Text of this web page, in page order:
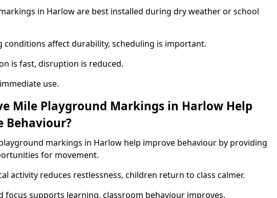
in Harlow are best installed during dry weather or school
conditions affect durability, scheduling is important.
is fast, disruption is reduced.
use.
Mile Playground Markings in Harlow Help
Behaviour?
markings in Harlow help improve behaviour by providing
for movement.
activity reduces restlessness, children return to class calmer.
focus supports learning, classroom behaviour improves.